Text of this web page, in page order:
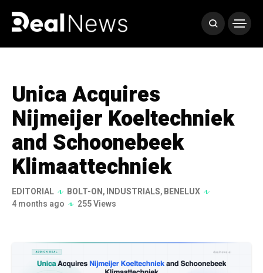
Unica Acquires
Nijmeijer Koeltechniek
and Schoonebeek
Klimaattechniek
EDITORIAL BOLT-ON,INDUSTRIALS,BENELUX
4 months ago
255 Views